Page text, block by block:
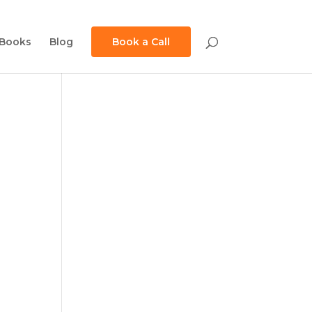
Blog Book a Call